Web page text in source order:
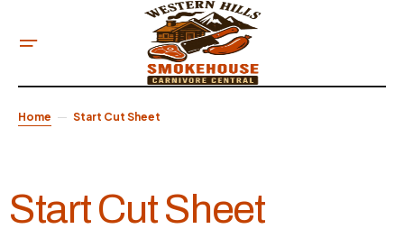
Home Start Cut Sheet
Start Cut Sheet